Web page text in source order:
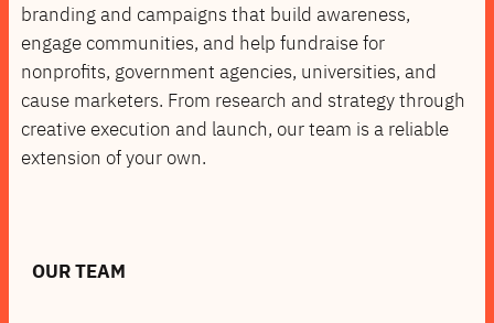
branding and campaigns that build awareness,
engage communities, and help fundraise for
nonprofits, government agencies, universities, and
cause marketers. From research and strategy through
creative execution and launch, our team is a reliable
extension of your own.
OUR TEAM